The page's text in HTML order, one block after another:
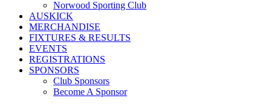
Norwood Sporting Club
AUSKICK
MERCHANDISE
FIXTURES & RESULTS
EVENTS
REGISTRATIONS
SPONSORS
Club Sponsors
Become A Sponsor